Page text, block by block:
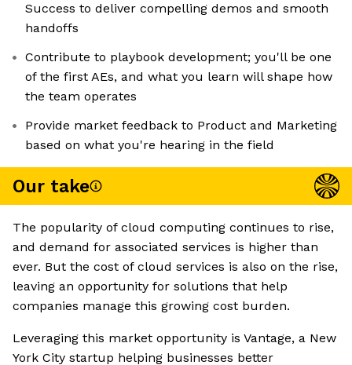
Success to deliver compelling demos and smooth
handoffs
Contribute to playbook development; you'll be one
of the first AEs, and what you learn will shape how
the team operates
Provide market feedback to Product and Marketing
based on what you're hearing in the field
Our take
The popularity of cloud computing continues to rise,
and demand for associated services is higher than
ever. But the cost of cloud services is also on the rise,
leaving an opportunity for solutions that help
companies manage this growing cost burden.
Leveraging this market opportunity is Vantage, a New
York City startup helping businesses better